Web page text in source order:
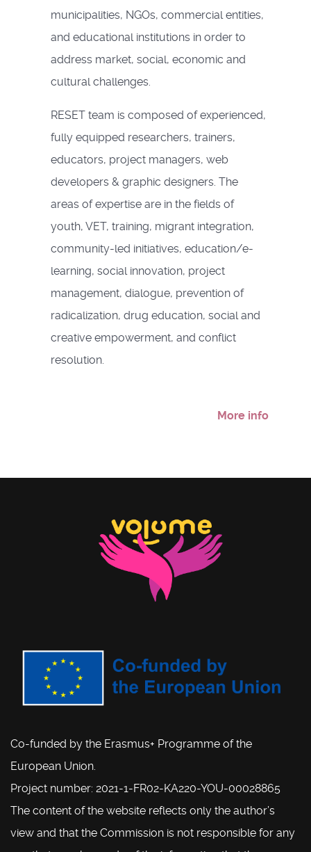
municipalities, NGOs, commercial entities,
and educational institutions in order to
address market, social, economic and
cultural challenges.
RESET team is composed of experienced,
fully equipped researchers, trainers,
educators, project managers, web
developers & graphic designers. The
areas of expertise are in the fields of
youth, VET, training, migrant integration,
community-led initiatives, education/e-
learning, social innovation, project
management, dialogue, prevention of
radicalization, drug education, social and
creative empowerment, and conflict
resolution.
More info
Co-funded by the Erasmus+ Programme of the
European Union.
Project number: 2021-1-FR02-KA220-YOU-00028865
The content of the website reflects only the author’s
view and that the Commission is not responsible for any